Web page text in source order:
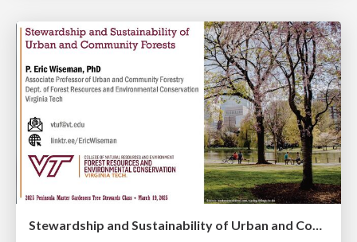
Stewardship and Sustainability of Urban and Community Forests